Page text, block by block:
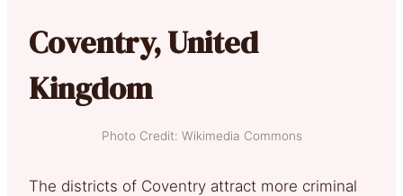
Coventry, United
Kingdom
Photo Credit: Wikimedia Commons
The districts of Coventry attract more criminal